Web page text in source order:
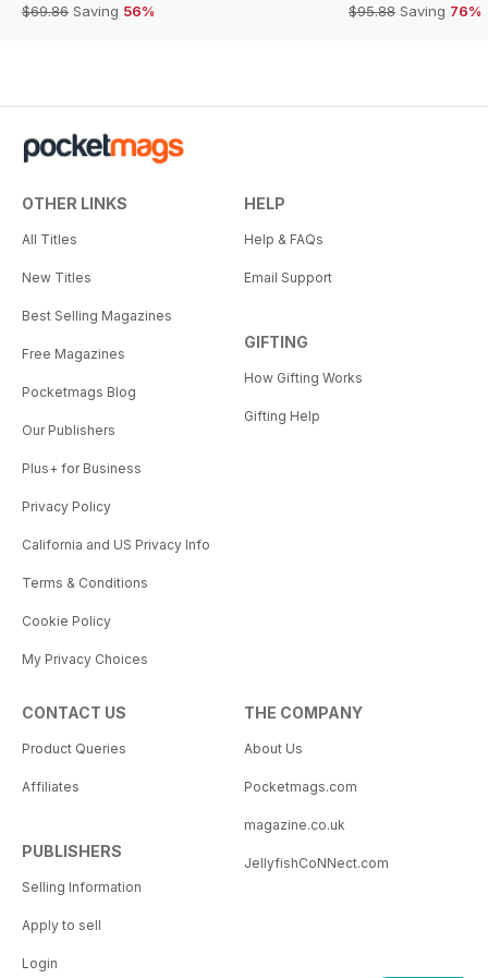
$69.86 Saving 56%
$95.88 Saving 76%
OTHER LINKS
All Titles
New Titles
Best Selling Magazines
Free Magazines
Pocketmags Blog
Our Publishers
Plus+ for Business
Privacy Policy
California and US Privacy Info
Terms & Conditions
Cookie Policy
My Privacy Choices
HELP
Help & FAQs
Email Support
GIFTING
How Gifting Works
Gifting Help
CONTACT US
Product Queries
Affiliates
PUBLISHERS
Selling Information
Apply to sell
Login
THE COMPANY
About Us
Pocketmags.com
magazine.co.uk
JellyfishCoNNect.com